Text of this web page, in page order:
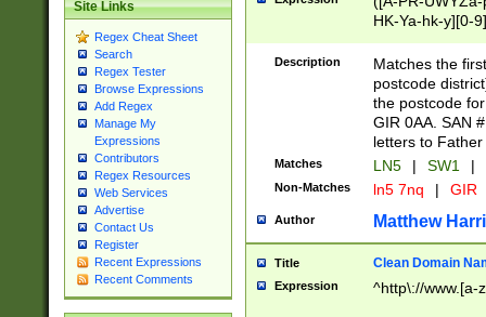
Site Links
Regex Cheat Sheet
Search
Regex Tester
Browse Expressions
Add Regex
Manage My
Expressions
Contributors
Regex Resources
Web Services
Advertise
Contact Us
Register
Recent Expressions
Recent Comments
HK-Ya-hk-y][0-
[A-HJKS-UWa-
Description
Matches the
postcode
the postcode
GIR 0AA. SAN
letters to
Matches LN5 | SW1 |
Non-Matches ln5 7nq | GIR
Author Matthew
Title Clean Domain
Expression ^http\://www.[a-